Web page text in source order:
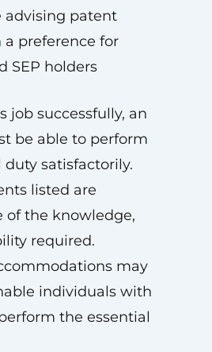
advising patent
a preference for
SEP holders
job successfully, an
be able to perform
duty satisfactorily.
listed are
of the knowledge,
required.
may
individuals with
the essential